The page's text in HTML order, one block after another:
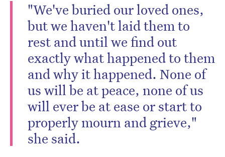
"We've buried our loved ones,
but we haven't laid them to
rest and until we find out
exactly what happened to them
and why it happened. None of
us will be at peace, none of us
will ever be at ease or start to
properly mourn and grieve,"
she said.